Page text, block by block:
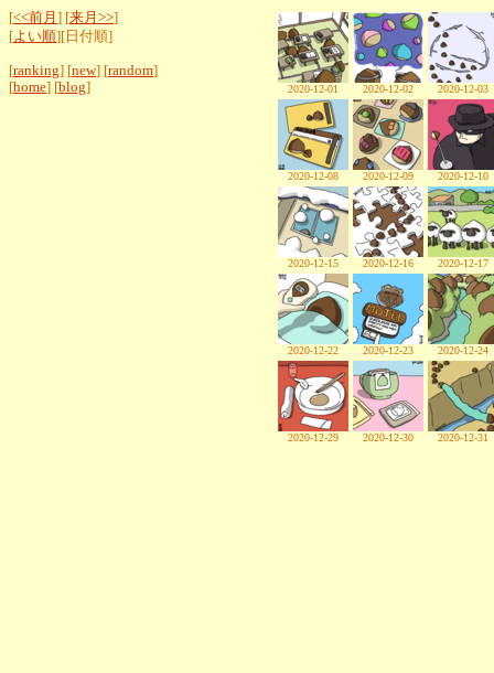
[<<前月 ] [来月>>]
[よい順][日付順]
[ranking] [new] [random]
[home] [blog] 2020-12-01 2020-12-02 2020-12-03
2020-12-08 2020-12-09 2020-12-10
2020-12-15 2020-12-16 2020-12-17
2020-12-22 2020-12-23 2020-12-24
2020-12-29 2020-12-30 2020-12-31